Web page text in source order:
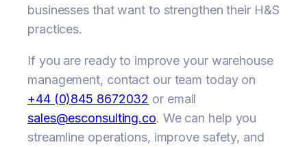
businesses that want to strengthen their H&S
practices.
If you are ready to improve your warehouse
management, contact our team today on
+44 (0)845 8672032 or email
sales@esconsulting.co. We can help you
streamline operations, improve safety, and